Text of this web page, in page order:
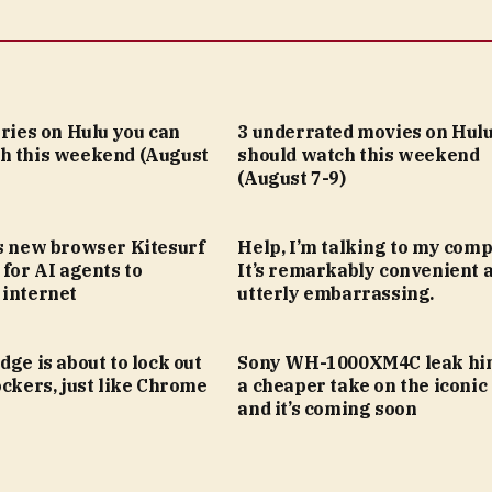
on Hulu you can
this weekend (August
3 underrated movies on
should watch this weekend
(August 7-9)
new browser Kitesurf
AI agents to
internet
Help, I’m talking to my
It’s remarkably convenient
utterly embarrassing.
is about to lock out
just like Chrome
Sony WH-1000XM4C leak
a cheaper take on the iconic
and it’s coming soon